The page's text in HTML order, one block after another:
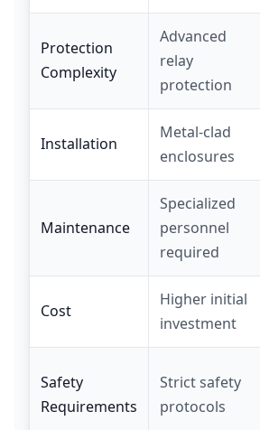
Protection
Complexity
Advanced
relay
protection
Installation
Metal-clad
enclosures
Maintenance
Specialized
personnel
required
Cost
Higher initial
investment
Safety
Requirements
Strict safety
protocols